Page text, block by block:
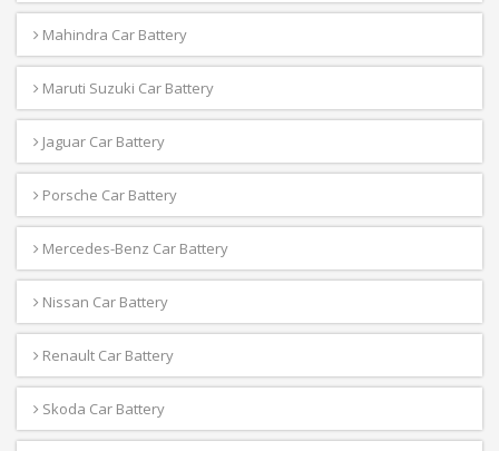
Mahindra Car Battery
Maruti Suzuki Car Battery
Jaguar Car Battery
Porsche Car Battery
Mercedes-Benz Car Battery
Nissan Car Battery
Renault Car Battery
Skoda Car Battery